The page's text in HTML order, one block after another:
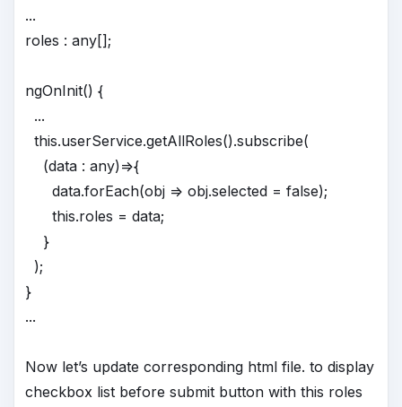
...
roles : any[];
ngOnInit() {
...
this.userService.getAllRoles().subscribe(
(data : any)=>{
data.forEach(obj => obj.selected = false);
this.roles = data;
}
);
}
...
Now let’s update corresponding html file. to display
checkbox list before submit button with this roles